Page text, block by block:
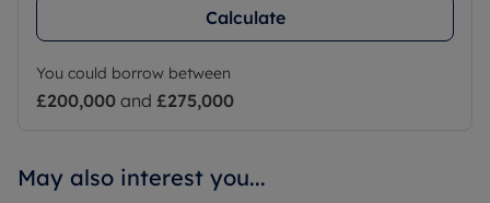
Calculate
You could borrow between
£200,000 and £275,000
May also interest you...